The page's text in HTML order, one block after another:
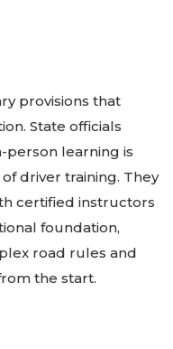
provisions that
State officials
learning is
driver training. They
certified instructors
foundation,
road rules and
the start.